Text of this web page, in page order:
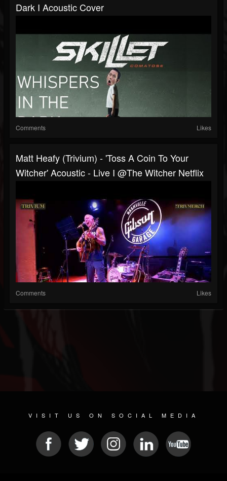
Dark I Acoustic Cover
Comments Likes
Matt Heafy (Trivium) - 'Toss A Coin To Your
Witcher' Acoustic - Live I @The Witcher Netflix
Comments Likes
VISIT US ON SOCIAL MEDIA